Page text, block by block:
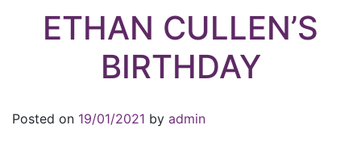
ETHAN CULLEN’S
BIRTHDAY
Posted on 19/01/2021 by admin